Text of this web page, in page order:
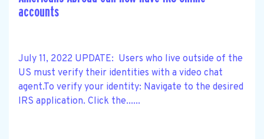
accounts
July 11, 2022 UPDATE: Users who live outside of the
US must verify their identities with a video chat
agent.To verify your identity: Navigate to the desired
IRS application. Click the......